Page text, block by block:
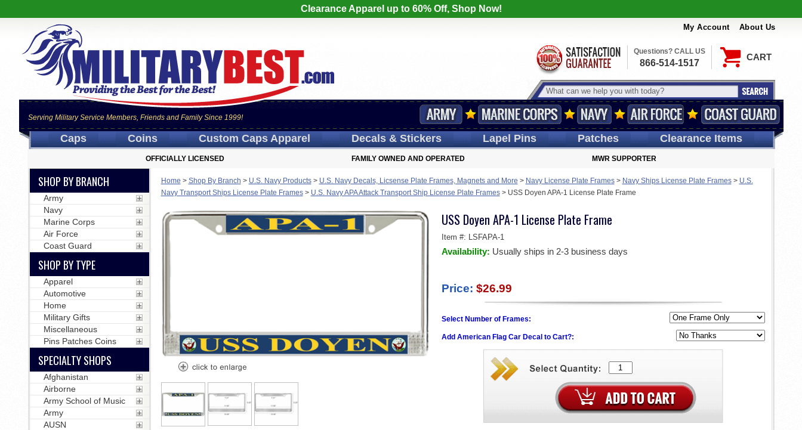
Clearance Apparel up to 60% Off, Shop Now!
My Account About Us
CART
Serving Military Service Members, Friends and Family Since 1999!
Questions? CALL US
866-514-1517
Caps Coins Custom CapsApparel Decals& Stickers LapelPins Patches Clearance Items
OFFICIALLY LICENSED FAMILY OWNED AND OPERATED MWR SUPPORTER
Home > Shop By Branch > U.S. Navy Products> U.S. Navy Decals, Licsense Plate Frames, Magnets and More > Navy License Plate Frames> Navy Ships License Plate Frames> U.S.
Navy Transport Ships License Plate Frames> U.S. Navy APA Attack Transport Ship License Plate Frames> USS Doyen APA-1 License Plate Frame
USS Doyen APA-1 License Plate Frame
Item #: LSFAPA-1
Availability: Usually ships in 2-3 business days
Price: $26.99
Select Number of Frames:
Add American Flag Car Decal to Cart?:
SHOP BY BRANCH
Army
Navy
Marine Corps
Air Force
Coast Guard
SHOP BY TYPE
Apparel
Automotive
Home
Military Gifts
Miscellaneous
Pins Patches Coins
SPECIALTY SHOPS
Afghanistan
Airborne
Army School of Music
Army
AUSN